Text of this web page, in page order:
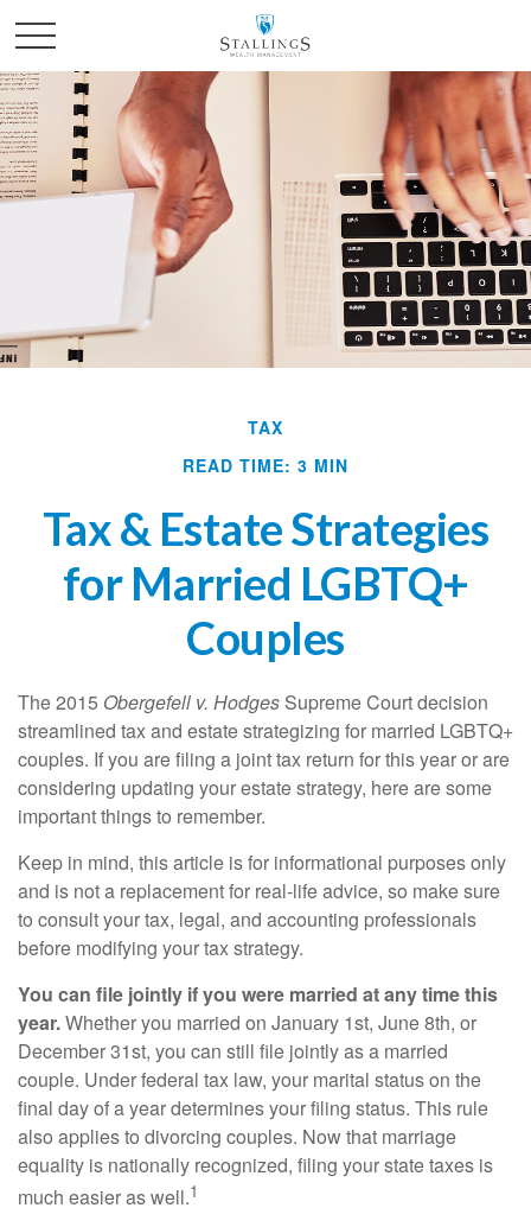
TAX
READ TIME: 3 MIN
Tax & Estate Strategies
for Married LGBTQ+
Couples
The 2015 Obergefell v. Hodges Supreme Court decision
streamlined tax and estate strategizing for married LGBTQ+
couples. If you are filing a joint tax return for this year or are
considering updating your estate strategy, here are some
important things to remember.
Keep in mind, this article is for informational purposes only
and is not a replacement for real-life advice, so make sure
to consult your tax, legal, and accounting professionals
before modifying your tax strategy.
You can file jointly if you were married at any time this
year.Whether you married on January 1st, June 8th, or
December 31st, you can still file jointly as a married
couple. Under federal tax law, your marital status on the
final day of a year determines your filing status. This rule
also applies to divorcing couples. Now that marriage
equality is nationally recognized, filing your state taxes is
much easier as well.1